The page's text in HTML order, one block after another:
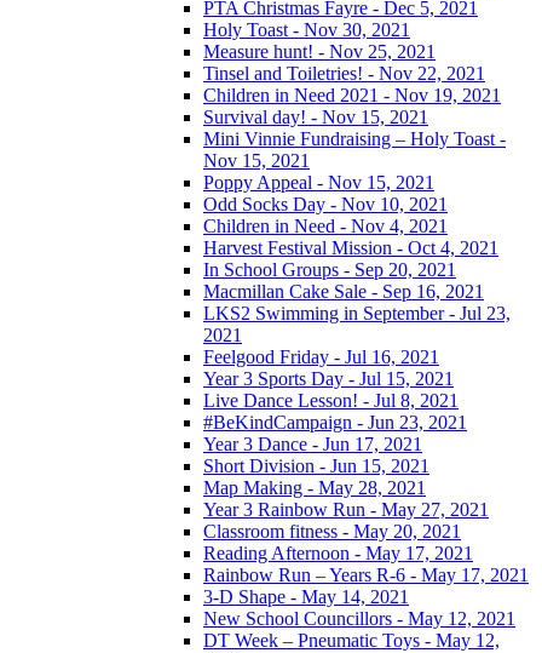
PTA Christmas Fayre - Dec 5, 2021
Holy Toast - Nov 30, 2021
Measure hunt! - Nov 25, 2021
Tinsel and Toiletries! - Nov 22, 2021
Children in Need 2021 - Nov 19, 2021
Survival day! - Nov 15, 2021
Mini Vinnie Fundraising – Holy Toast -
Nov 15, 2021
Poppy Appeal - Nov 15, 2021
Odd Socks Day - Nov 10, 2021
Children in Need - Nov 4, 2021
Harvest Festival Mission - Oct 4, 2021
In School Groups - Sep 20, 2021
Macmillan Cake Sale - Sep 16, 2021
LKS2 Swimming in September - Jul 23,
2021
Feelgood Friday - Jul 16, 2021
Year 3 Sports Day - Jul 15, 2021
Live Dance Lesson! - Jul 8, 2021
#BeKindCampaign - Jun 23, 2021
Year 3 Dance - Jun 17, 2021
Short Division - Jun 15, 2021
Map Making - May 28, 2021
Year 3 Rainbow Run - May 27, 2021
Classroom fitness - May 20, 2021
Reading Afternoon - May 17, 2021
Rainbow Run – Years R-6 - May 17, 2021
3-D Shape - May 14, 2021
New School Councillors - May 12, 2021
DT Week – Pneumatic Toys - May 12,